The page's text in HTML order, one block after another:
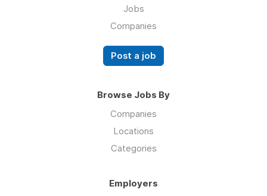
Jobs
Companies
Post a job
Browse Jobs By
Companies
Locations
Categories
Employers